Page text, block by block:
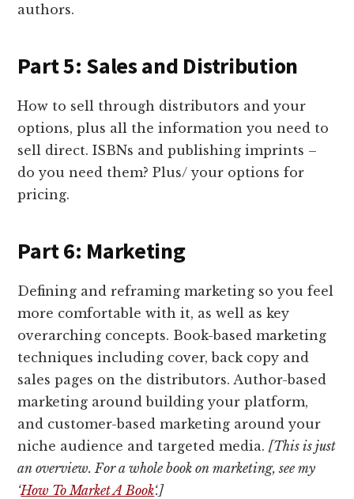
authors.
Part 5: Sales and Distribution
How to sell through distributors and your
options, plus all the information you need to
sell direct. ISBNs and publishing imprints –
do you need them? Plus/ your options for
pricing.
Part 6: Marketing
Defining and reframing marketing so you feel
more comfortable with it, as well as key
overarching concepts. Book-based marketing
techniques including cover, back copy and
sales pages on the distributors. Author-based
marketing around building your platform,
and customer-based marketing around your
niche audience and targeted media.[This is just
an overview. For a whole book on marketing, see my
‘How To Market A Book‘.]